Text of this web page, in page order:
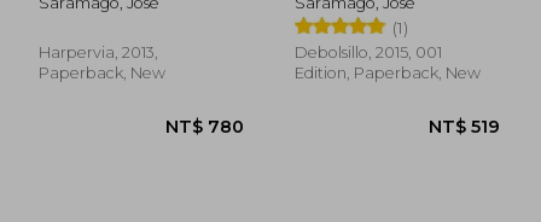
Harpervia, 2013,
Paperback, New
Spanish)
(1)
Debolsillo, 2015, 001
Edition, Paperback, New